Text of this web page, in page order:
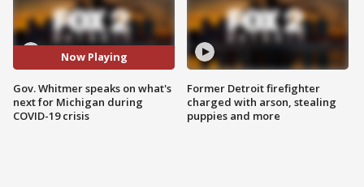
Now Playing
Gov. Whitmer speaks on what's
next for Michigan during
COVID-19 crisis
Former Detroit firefighter
charged with arson, stealing
puppies and more